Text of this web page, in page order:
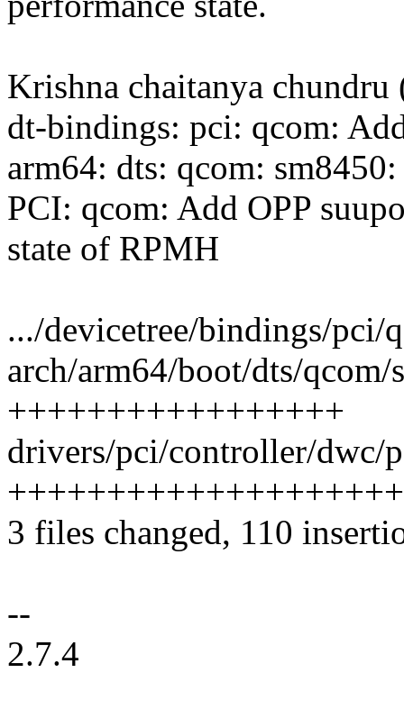
Krishna chaitanya chundru
dt-bindings: pci: qcom:
arm64: dts: qcom:
PCI: qcom: Add OPP
state of RPMH
.../devicetree/bindings/pci/
arch/arm64/boot/dts/qcom/
+++++++++++++++++
drivers/pci/controller/dwc/
3 files changed, 110
--
2.7.4